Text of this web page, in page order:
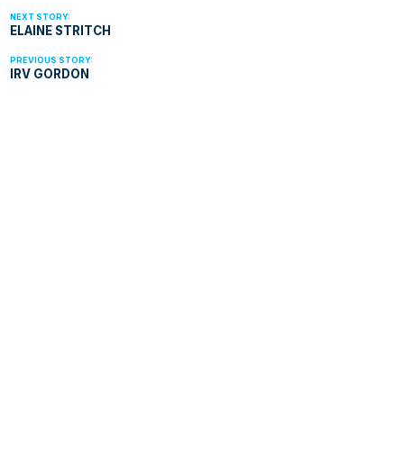
IRV GORDON
ELAINE STRITCH